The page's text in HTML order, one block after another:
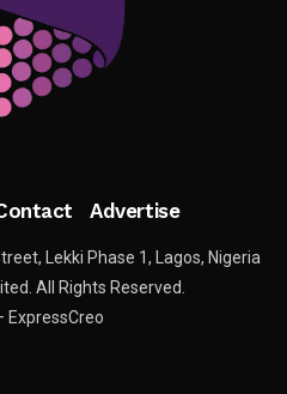
Advertise
Lekki Phase 1, Lagos, Nigeria
All Rights Reserved.
ExpressCreo